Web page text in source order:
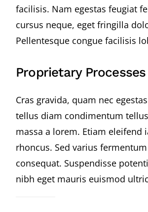
facilisis. Nam egestas feugiat
cursus neque, eget fringilla
Pellentesque congue facilisis
Proprietary Processes
Cras gravida, quam nec
tellus diam condimentum
massa a lorem. Etiam eleifend
rhoncus. Sed varius
consequat. Suspendisse
nibh eget mauris euismod